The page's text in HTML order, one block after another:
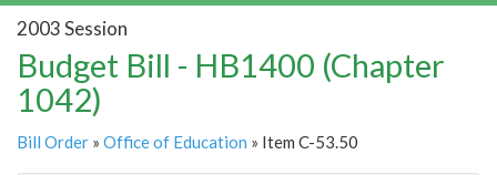
2003 Session
Budget Bill - HB1400 (Chapter
1042)
Bill Order » Office of Education » Item C-53.50